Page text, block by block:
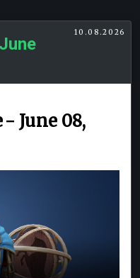
10.08.2026
June 08,